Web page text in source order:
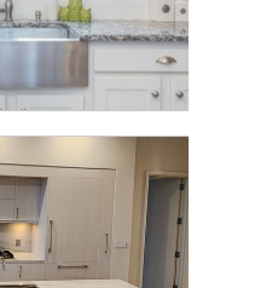
FULL